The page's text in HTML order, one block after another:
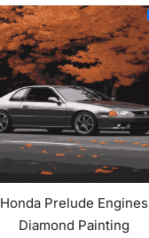
Honda Prelude Engines
Diamond Painting